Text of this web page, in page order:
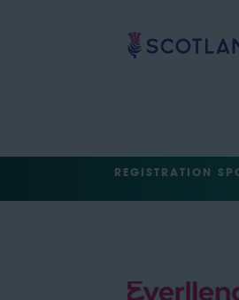
REGISTRATION